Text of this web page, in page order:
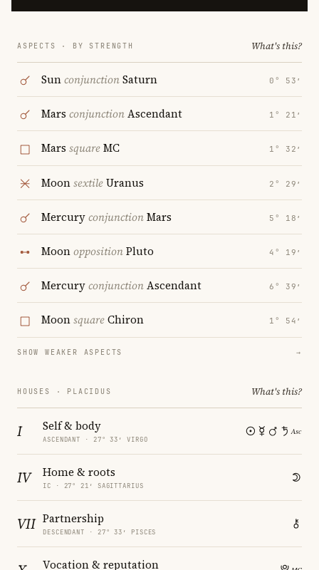
ASPECTS · BY STRENGTH What's this?
SunconjunctionSaturn 0° 53′
Mars conjunctionAscendant 1° 21′
Mars squareMC 1° 32′
MoonsextileUranus 2° 29′
MercuryconjunctionMars 5° 18′
MoonoppositionPluto 4° 19′
MercuryconjunctionAscendant 6° 39′
MoonsquareChiron 1° 54′
SHOW WEAKER ASPECTS →
HOUSES · PLACIDUS What's this?
I Self & body
ASCENDANT · 27° 33′ VIRGO
IV Home & roots
IC · 27° 21′ SAGITTARIUS
VII Partnership
DESCENDANT · 27° 33′ PISCES
Vocation & reputation